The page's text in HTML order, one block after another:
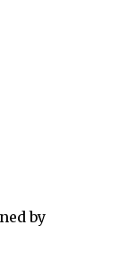
by